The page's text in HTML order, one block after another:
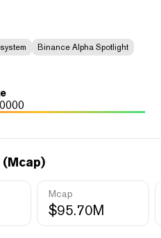
Binance Alpha Spotlight
Mcap
$95.70M